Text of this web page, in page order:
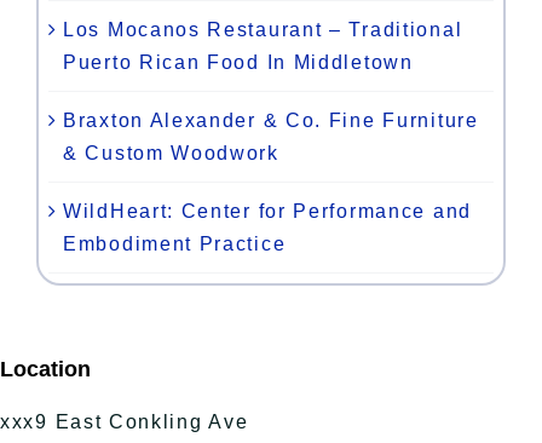
Los Mocanos Restaurant – Traditional
Puerto Rican Food In Middletown
Braxton Alexander & Co. Fine Furniture
& Custom Woodwork
WildHeart: Center for Performance and
Embodiment Practice
Location
xxx9 East Conkling Ave